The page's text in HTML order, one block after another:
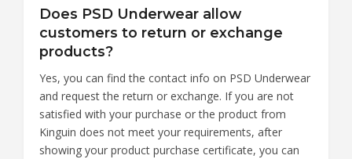
Does PSD Underwear allow
customers to return or exchange
products?
Yes, you can find the contact info on PSD Underwear
and request the return or exchange. If you are not
satisfied with your purchase or the product from
Kinguin does not meet your requirements, after
showing your product purchase certificate, you can